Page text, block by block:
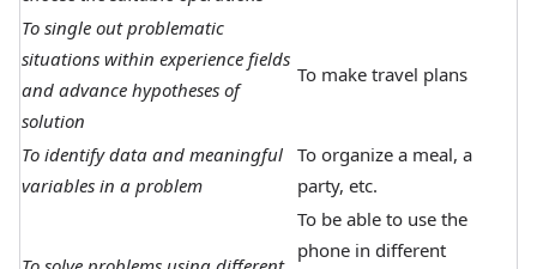
To single out problematic
situations within experience fields
and advance hypotheses of
solution
To make travel plans
To identify data and meaningful
variables in a problem
To organize a meal, a
party, etc.
To be able to use the
phone in different